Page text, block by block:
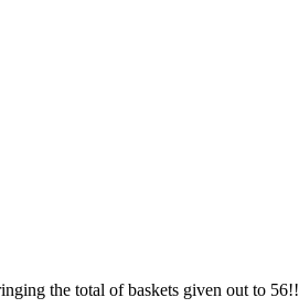
the total of baskets given out to 56!!